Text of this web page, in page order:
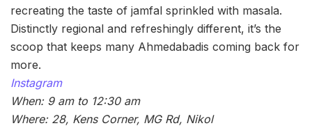
recreating the taste of jamfal sprinkled with masala.
Distinctly regional and refreshingly different, it’s the
scoop that keeps many Ahmedabadis coming back for
more.
Instagram
When: 9 am to 12:30 am
Where: 28, Kens Corner, MG Rd, Nikol